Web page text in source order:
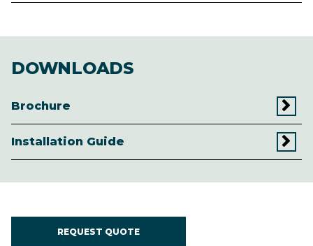
DOWNLOADS
Brochure
Installation Guide
REQUEST QUOTE